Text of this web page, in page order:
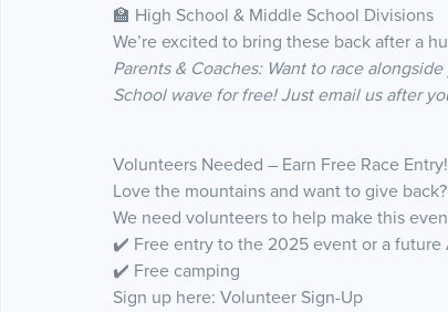
🏫 High School & Middle School Divisions
We’re excited to bring these back after a
Parents & Coaches: Want to race
School wave for free! Just email us after
Volunteers Needed – Earn Free Race Entry!
Love the mountains and want to give back?
We need volunteers to help make this
✔️ Free entry to the 2025 event or a future
✔️ Free camping
Sign up here: Volunteer Sign-Up